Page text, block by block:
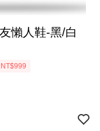
懶人鞋-黑/白